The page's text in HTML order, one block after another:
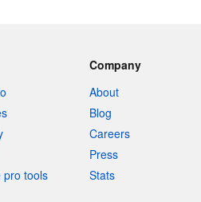
pro tools
Company
About
Blog
Careers
Press
Stats